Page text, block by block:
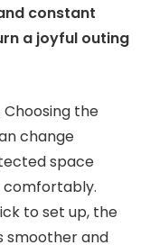
constant
a joyful outing
Choosing the
change
space
comfortably.
to set up, the
smoother and